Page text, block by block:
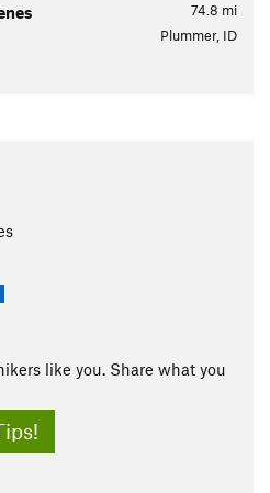
74.8 mi
Plummer, ID
like you. Share what you